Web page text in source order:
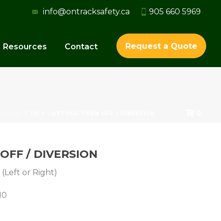
info@ontracksafety.ca 905 660 5969
Resources Contact Request a Quote
/ DIVERSION
or Right)